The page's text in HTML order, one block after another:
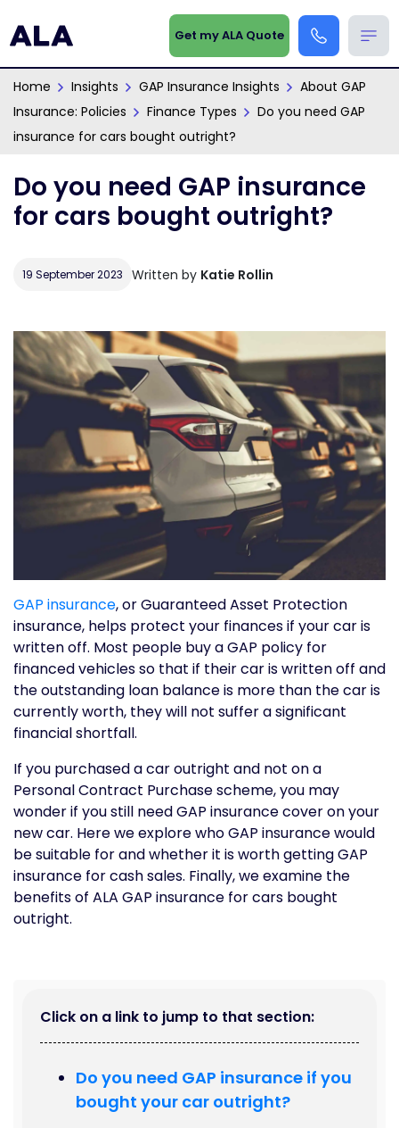
Get my ALA Quote
Home Insights GAP Insurance Insights
About GAP
Insurance: Policies
Finance Types
Do you need GAP
insurance for cars bought outright?
Do you need GAP insurance
for cars bought outright?
19 September 2023 Written by Katie Rollin
GAP insurance, or Guaranteed Asset Protection
insurance, helps protect your finances if your car is
written off. Most people buy a GAP policy for
financed vehicles so that if their car is written off and
the outstanding loan balance is more than the car is
currently worth, they will not suffer a significant
financial shortfall.
If you purchased a car outright and not on a
Personal Contract Purchase scheme, you may
wonder if you still need GAP insurance cover on your
new car. Here we explore who GAP insurance would
be suitable for and whether it is worth getting GAP
insurance for cash sales. Finally, we examine the
benefits of ALA GAP insurance for cars bought
outright.
Click on a link to jump to that section:
Do you need GAP insurance if you
bought your car outright?